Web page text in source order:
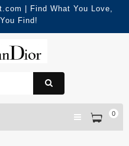
| Find What You Love,
Find!
0